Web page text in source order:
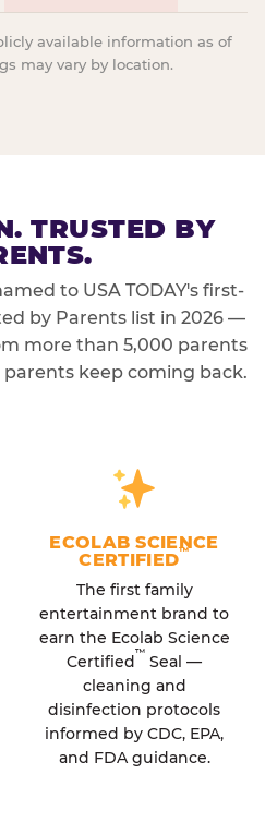
available information as of
may vary by location.
TRUSTED BY
to USA TODAY's first-
by Parents list in 2026 —
more than 5,000 parents
keep coming back.
ECOLAB SCIENCE
CERTIFIED™
The first family
entertainment brand to
earn the Ecolab Science
Certified™ Seal —
cleaning and
disinfection protocols
informed by CDC, EPA,
and FDA guidance.